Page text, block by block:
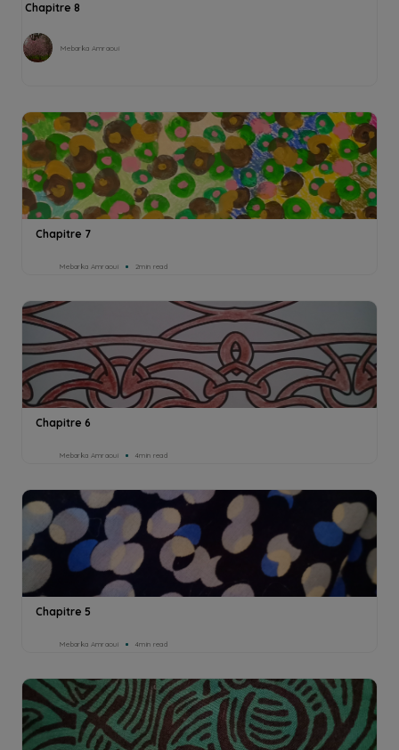
Chapitre 8
Mebarka Amraoui
Chapitre 7
Mebarka Amraoui 2min read
Chapitre 6
Mebarka Amraoui 4min read
Chapitre 5
Mebarka Amraoui 4min read